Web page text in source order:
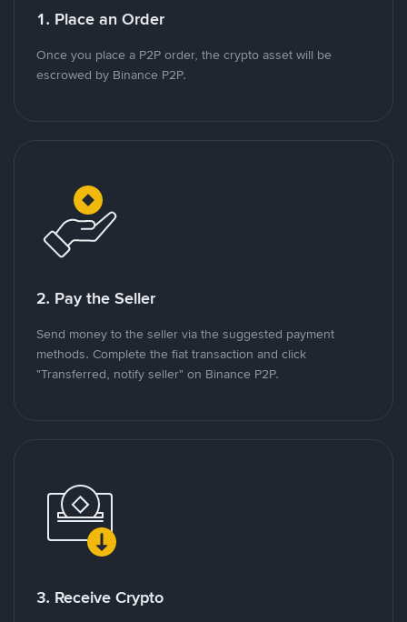
1. Place an Order
Once you place a P2P order, the crypto asset will be
escrowed by Binance P2P.
2. Pay the Seller
Send money to the seller via the suggested payment
methods. Complete the fiat transaction and click
"Transferred, notify seller" on Binance P2P.
3. Receive Crypto